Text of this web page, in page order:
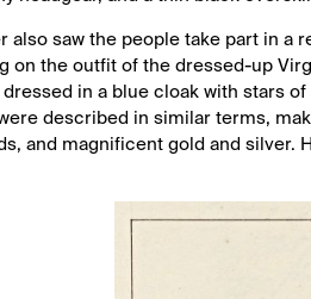
also saw the people take part in a
on the outfit of the dressed-up
in a blue cloak with stars
described in similar terms,
and magnificent gold and silver.